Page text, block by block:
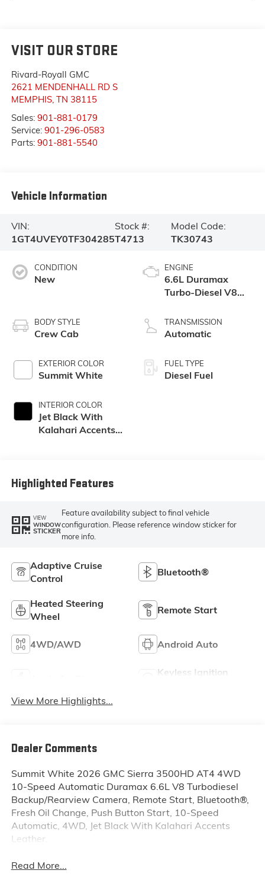
VISIT OUR STORE
Rivard-Royall GMC
2621 MENDENHALL RD S
MEMPHIS, TN 38115
Sales: 901-881-0179
Service: 901-296-0583
Parts: 901-881-5540
Vehicle Information
VIN:
1GT4UVEY0TF304285
Stock #:
T4713
Model Code:
TK30743
CONDITION
New
BODY STYLE
Crew Cab
EXTERIOR COLOR
Summit White
INTERIOR COLOR
Jet Black With
Kalahari Accents,
ENGINE
6.6L Duramax
Turbo-Diesel V8
TRANSMISSION
Automatic
FUEL TYPE
Diesel Fuel
Highlighted Features
VIEW
WINDOW
STICKER
Feature availability subject to final vehicle
configuration. Please reference window sticker for
more info.
Adaptive Cruise
Control
Bluetooth®
Heated Steering
Wheel
Remote Start
4WD/AWD Android Auto
Keyless Ignition
View More Highlights...
Dealer Comments
Summit White 2026 GMC Sierra 3500HD AT4 4WD
10-Speed Automatic Duramax 6.6L V8 Turbodiesel
Backup/Rearview Camera, Remote Start, Bluetooth®,
Fresh Oil Change, Push Button Start, 10-Speed
Automatic, 4WD, Jet Black With Kalahari Accents
Leather.
Read More...